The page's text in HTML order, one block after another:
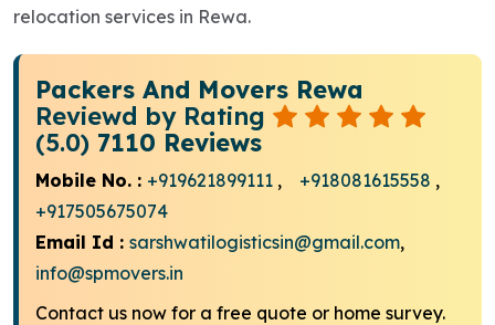
relocation services in Rewa.
Packers And Movers Rewa
Reviewd by Rating
(5.0) 7110 Reviews
Mobile No. : +919621899111 , +918081615558 ,
+917505675074
Email Id : sarshwatilogisticsin@gmail.com,
info@spmovers.in
Contact us now for a free quote or home survey.